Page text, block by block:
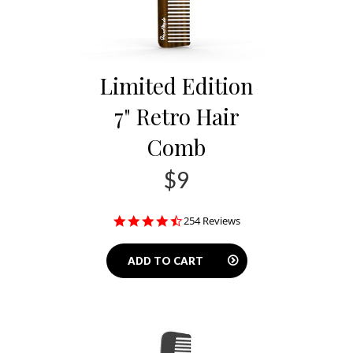
Limited Edition
7" Retro Hair
Comb
$9
4.3
rating
254 Reviews
ADD TO CART